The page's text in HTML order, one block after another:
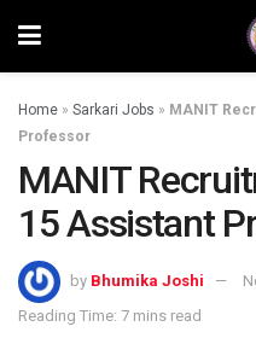
Home » Sarkari Jobs » MANIT
Professor
MANIT
15 Assistant
by Bhumika Joshi
Reading Time: 7 mins read